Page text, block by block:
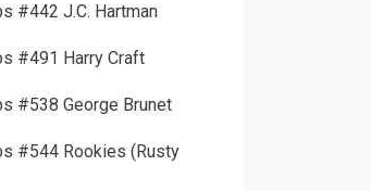
#442 J.C. Hartman
#491 Harry Craft
#538 George Brunet
#544 Rookies (Rusty